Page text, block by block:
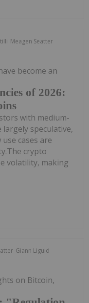
Meagen Seatter
of 2026:
become an
with medium-
speculative,
cases are
crypto
volatility, making
Giann Liguid
on Bitcoin,